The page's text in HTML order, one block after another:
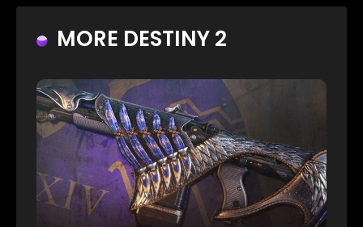
MORE DESTINY 2